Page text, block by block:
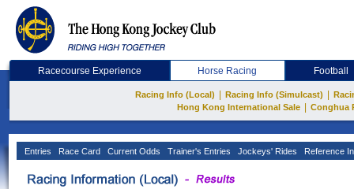
Racecourse Experience Horse Racing Football
Racing Info (Local) Racing Info (Simulcast)
Hong Kong International Sale
Conghua
Entries Race Card Current Odds Trainer's Entries Jockeys' Rides Reference